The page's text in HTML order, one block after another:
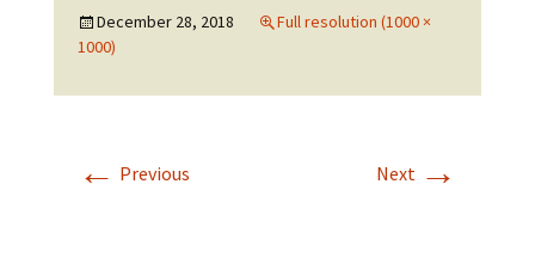
December 28, 2018
Full resolution (1000 ×
1000)
← Previous Next →